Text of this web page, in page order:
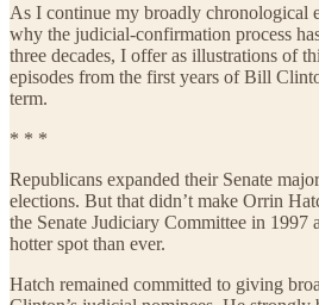
As I continue my broadly chronological
why the judicial-confirmation process
three decades, I offer as illustrations of
episodes from the first years of Bill
term.
* * *
Republicans expanded their Senate
elections. But that didn’t make Orrin
the Senate Judiciary Committee in 1997
hotter spot than ever.
Hatch remained committed to giving